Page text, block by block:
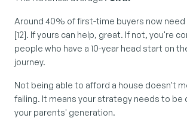
Around 40% of first-time buyers now need
[12]. If yours can help, great. If not, you're
people who have a 10-year head start on
journey.
Not being able to afford a house doesn't
failing. It means your strategy needs to be
your parents' generation.